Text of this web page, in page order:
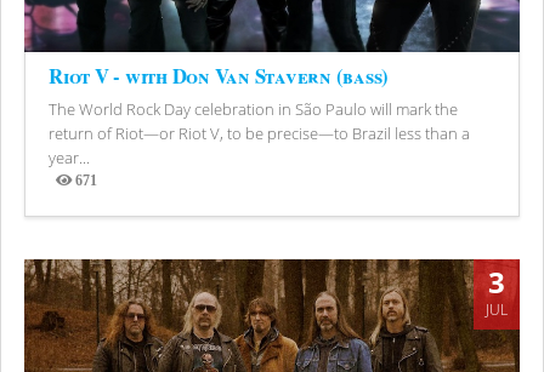
Riot V - with Don Van Stavern (bass)
The World Rock Day celebration in São Paulo will mark the
return of Riot—or Riot V, to be precise—to Brazil less than a
year...
671
Views
3
JUL